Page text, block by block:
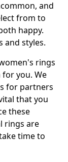
and
from to
happy.
and styles.
rings
you. We
for partners
that you
these
rings are
time to